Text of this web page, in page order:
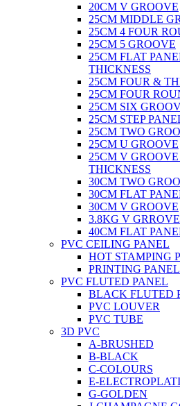
20CM V GROOVE
25CM MIDDLE
25CM 4 FOUR
25CM 5 GROOVE
25CM FLAT
THICKNESS
25CM FOUR &
25CM FOUR
25CM SIX
25CM STEP
25CM TWO
25CM U GROOVE
25CM V
THICKNESS
30CM TWO
30CM FLAT
30CM V GROOVE
3.8KG V
40CM FLAT
PVC CEILING PANEL
HOT STAMPING
PRINTING PANEL
PVC FLUTED PANEL
BLACK FLUTED
PVC LOUVER
PVC TUBE
3D PVC
A-BRUSHED
B-BLACK
C-COLOURS
E-
G-GOLDEN